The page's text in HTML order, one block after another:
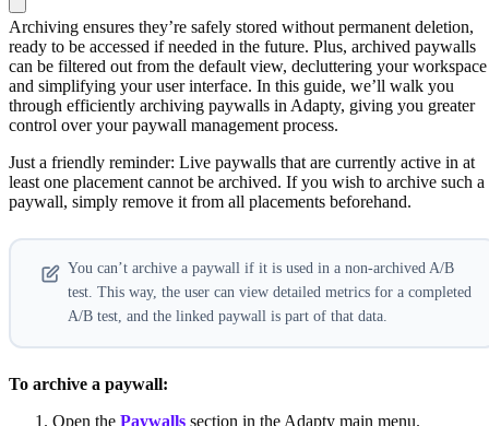
Archiving ensures they’re safely stored without permanent deletion,
ready to be accessed if needed in the future. Plus, archived paywalls
can be filtered out from the default view, decluttering your workspace
and simplifying your user interface. In this guide, we’ll walk you
through efficiently archiving paywalls in Adapty, giving you greater
control over your paywall management process.
Just a friendly reminder: Live paywalls that are currently active in at
least one placement cannot be archived. If you wish to archive such a
paywall, simply remove it from all placements beforehand.
You can’t archive a paywall if it is used in a non-archived A/B
test. This way, the user can view detailed metrics for a completed
A/B test, and the linked paywall is part of that data.
To archive a paywall:
Open the Paywalls section in the Adapty main menu.